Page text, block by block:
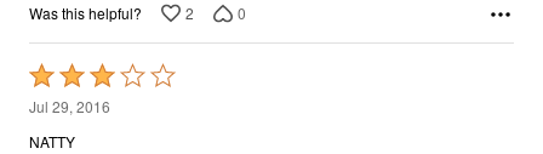
Was this helpful? 2 0
Rated
3
out
Jul 29, 2016
NATTY